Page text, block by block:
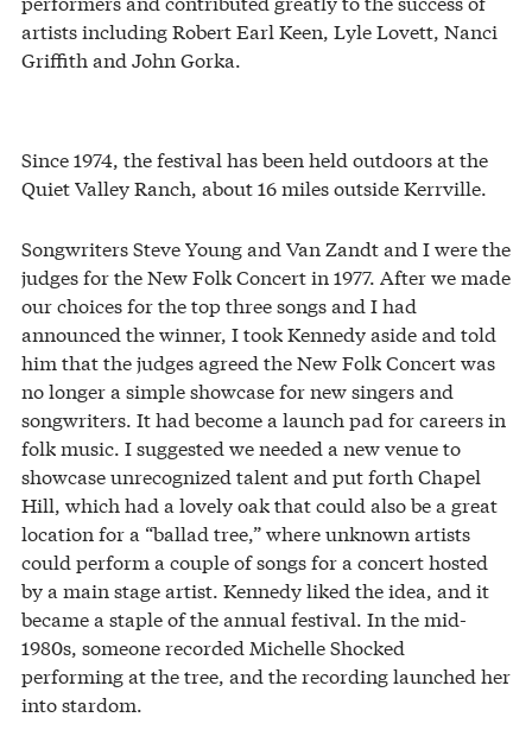
artists including Robert Earl Keen, Lyle Lovett, Nanci
Griffith and John Gorka.
Since 1974, the festival has been held outdoors at the
Quiet Valley Ranch, about 16 miles outside Kerrville.
Songwriters Steve Young and Van Zandt and I were the
judges for the New Folk Concert in 1977. After we made
our choices for the top three songs and I had
announced the winner, I took Kennedy aside and told
him that the judges agreed the New Folk Concert was
no longer a simple showcase for new singers and
songwriters. It had become a launch pad for careers in
folk music. I suggested we needed a new venue to
showcase unrecognized talent and put forth Chapel
Hill, which had a lovely oak that could also be a great
location for a “ballad tree,” where unknown artists
could perform a couple of songs for a concert hosted
by a main stage artist. Kennedy liked the idea, and it
became a staple of the annual festival. In the mid-
1980s, someone recorded Michelle Shocked
performing at the tree, and the recording launched her
into stardom.